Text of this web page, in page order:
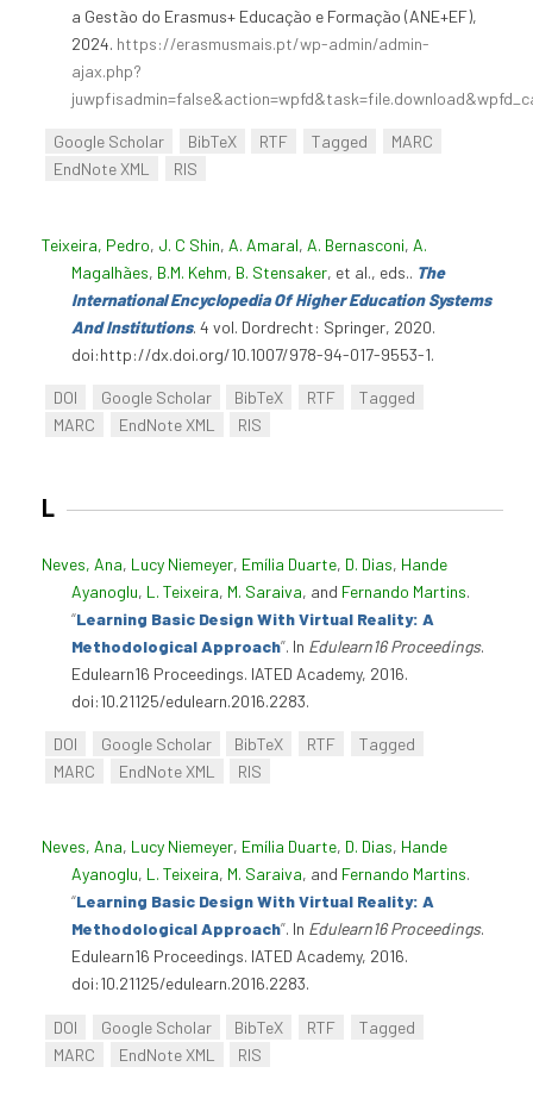
a Gestão do Erasmus+ Educação e Formação (ANE+EF),
2024. https://erasmusmais.pt/wp-admin/admin-
ajax.php?
Google Scholar BibTeX RTF Tagged
MARC
EndNote XML
RIS
Teixeira, Pedro, J. C Shin, A. Amaral, A. Bernasconi, A.
Magalhães, B.M. Kehm, B. Stensaker, et al., eds.. The
International Encyclopedia Of Higher Education Systems
And Institutions. 4 vol. Dordrecht: Springer, 2020.
doi:http://dx.doi.org/10.1007/978-94-017-9553-1.
DOI Google Scholar BibTeX RTF
Tagged
MARC
EndNote XML RIS
L
Neves, Ana, Lucy Niemeyer, Emília Duarte, D. Dias, Hande
Ayanoglu, L. Teixeira, M. Saraiva, and Fernando Martins.
“Learning Basic Design With Virtual Reality: A
Methodological Approach”. In Edulearn16 Proceedings.
Edulearn16 Proceedings. IATED Academy, 2016.
doi:10.21125/edulearn.2016.2283.
DOI Google Scholar BibTeX RTF
Tagged
MARC
EndNote XML RIS
Neves, Ana, Lucy Niemeyer, Emília Duarte, D. Dias, Hande
Ayanoglu, L. Teixeira, M. Saraiva, and Fernando Martins.
“Learning Basic Design With Virtual Reality: A
Methodological Approach”. In Edulearn16 Proceedings.
Edulearn16 Proceedings. IATED Academy, 2016.
doi:10.21125/edulearn.2016.2283.
DOI Google Scholar BibTeX RTF
Tagged
MARC
EndNote XML RIS